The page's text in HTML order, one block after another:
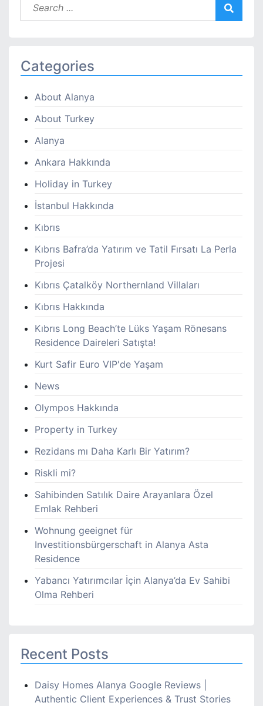
Categories
About Alanya
About Turkey
Alanya
Ankara Hakkında
Holiday in Turkey
İstanbul Hakkında
Kıbrıs
Kıbrıs Bafra’da Yatırım ve Tatil Fırsatı La Perla
Projesi
Kıbrıs Çatalköy Northernland Villaları
Kıbrıs Hakkında
Kıbrıs Long Beach’te Lüks Yaşam Rönesans
Residence Daireleri Satışta!
Kurt Safir Euro VIP'de Yaşam
News
Olympos Hakkında
Property in Turkey
Rezidans mı Daha Karlı Bir Yatırım?
Riskli mi?
Sahibinden Satılık Daire Arayanlara Özel
Emlak Rehberi
Wohnung geeignet für
Investitionsbürgerschaft in Alanya Asta
Residence
Yabancı Yatırımcılar İçin Alanya’da Ev Sahibi
Olma Rehberi
Recent Posts
Daisy Homes Alanya Google Reviews |
Authentic Client Experiences & Trust Stories